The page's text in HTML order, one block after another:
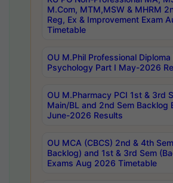
M.Com, MTM,MSW & MHRM
Reg, Ex & Improvement Exam
Timetable
OU M.Phil Professional Diploma
Psychology Part I May-2026
OU M.Pharmacy PCI 1st & 3rd
Main/BL and 2nd Sem Backlog
June-2026 Results
OU MCA (CBCS) 2nd & 4th
Backlog) and 1st & 3rd Sem
Exams Aug 2026 Timetable